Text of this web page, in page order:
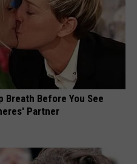
Breath Before You See
Partner